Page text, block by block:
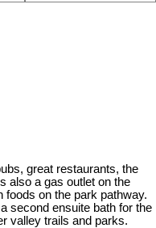
great restaurants, the
also a gas outlet on the
on the park pathway.
second ensuite bath for the
valley trails and parks.